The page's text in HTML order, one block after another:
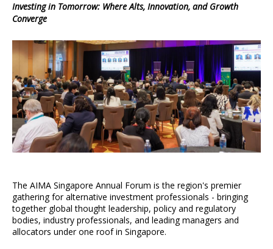
Investing in Tomorrow: Where Alts, Innovation, and Growth
Converge
The AIMA Singapore Annual Forum is the region's premier
gathering for alternative investment professionals - bringing
together global thought leadership, policy and regulatory
bodies, industry professionals, and leading managers and
allocators under one roof in Singapore.